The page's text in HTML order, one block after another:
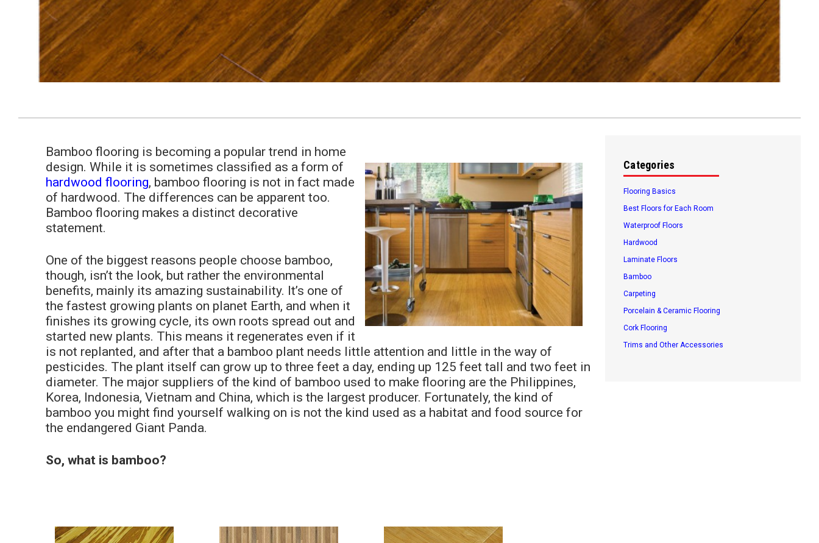
Bamboo flooring is becoming a popular trend in home
design. While it is sometimes classified as a form of
hardwood flooring, bamboo flooring is not in fact made
of hardwood. The differences can be apparent too.
Bamboo flooring makes a distinct decorative
statement.
One of the biggest reasons people choose bamboo,
though, isn’t the look, but rather the environmental
benefits, mainly its amazing sustainability. It’s one of
the fastest growing plants on planet Earth, and when it
finishes its growing cycle, its own roots spread out and
started new plants. This means it regenerates even if it
is not replanted, and after that a bamboo plant needs little attention and little in the way of
pesticides. The plant itself can grow up to three feet a day, ending up 125 feet tall and two feet in
diameter. The major suppliers of the kind of bamboo used to make flooring are the Philippines,
Korea, Indonesia, Vietnam and China, which is the largest producer. Fortunately, the kind of
bamboo you might find yourself walking on is not the kind used as a habitat and food source for
the endangered Giant Panda.
So, what is bamboo?
Categories
Flooring Basics
Best Floors for Each Room
Waterproof Floors
Hardwood
Laminate Floors
Bamboo
Carpeting
Porcelain & Ceramic Flooring
Cork Flooring
Trims and Other Accessories